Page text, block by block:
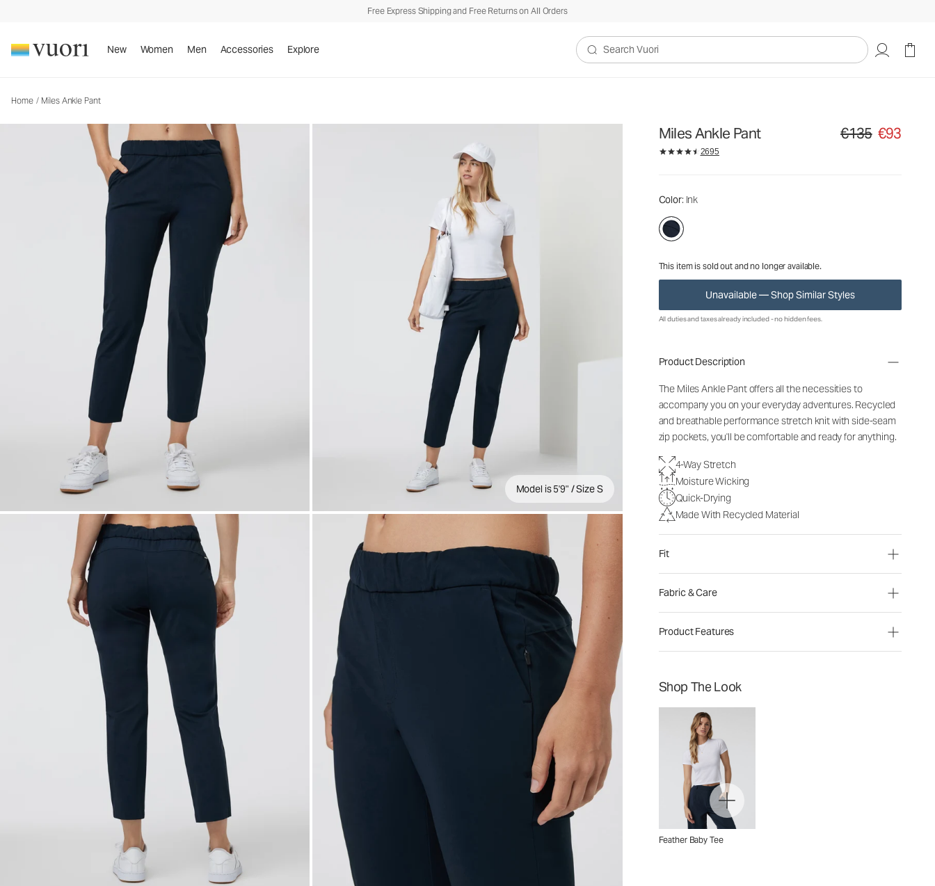
Free Express Shipping and Free Returns on All Orders
New Women Men Accessories Explore
Search Vuori
Home / Miles Ankle Pant
Model is 5'9" / Size S
Miles Ankle Pant Original price €135.
€135 €93
2695
Color: Ink
This item is sold out and no longer available.
Unavailable — Shop Similar Styles
Women's Performance Pants
€135€93
All duties and taxes already included - no hidden fees.
Product Description
The Miles Ankle Pant offers all the necessities to
accompany you on your everyday adventures. Recycled
and breathable performance stretch knit with side-seam
zip pockets, you'll be comfortable and ready for anything.
4-Way Stretch
Moisture Wicking
Quick-Drying
Made With Recycled Material
Fit
Fabric & Care
Product Features
Shop The Look
Feather Baby Tee